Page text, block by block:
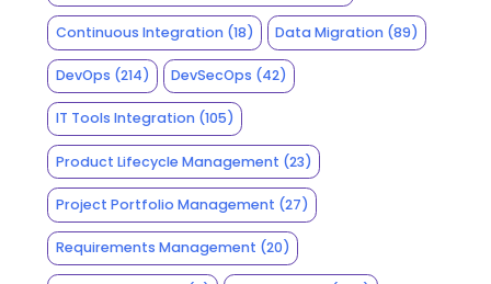
Continuous Integration(18) Data Migration (89)
DevOps (214) DevSecOps (42)
IT Tools Integration(105)
Product Lifecycle Management (23)
Project Portfolio Management (27)
Requirements Management (20)